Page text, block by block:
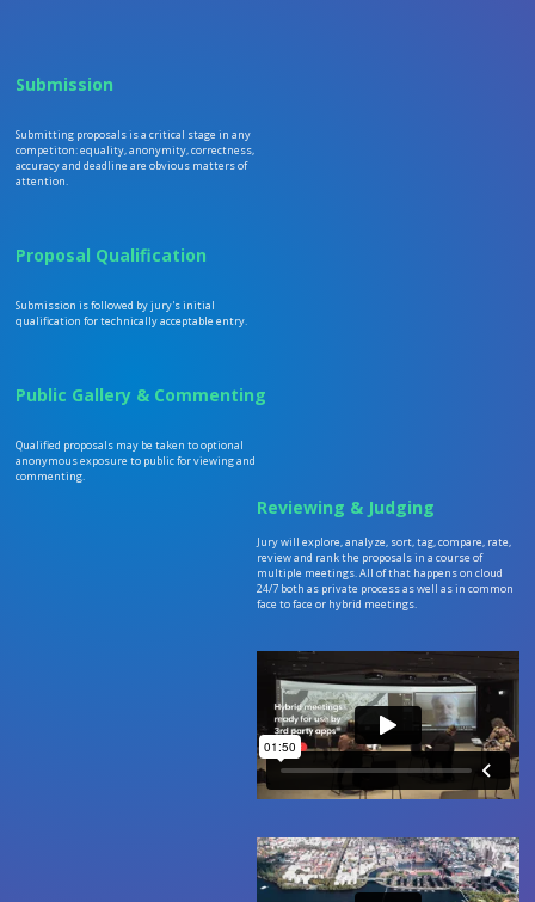
Submission
Submitting proposals is a critical stage in any
competiton: equality, anonymity, correctness,
accuracy and deadline are obvious matters of
attention.
Proposal Qualification
Submission is followed by jury's initial
qualification for technically acceptable entry.
Public Gallery & Commenting
Qualified proposals may be taken to optional
anonymous exposure to public for viewing and
commenting.
Reviewing & Judging
Jury will explore, analyze, sort, tag, compare, rate,
review and rank the proposals in a course of
multiple meetings. All of that happens on cloud
24/7 both as private process as well as in common
face to face or hybrid meetings.